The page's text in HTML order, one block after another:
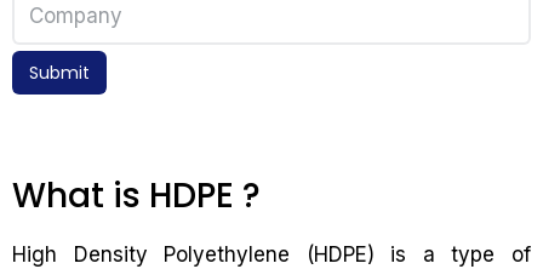
Submit
What is HDPE ?
High Density Polyethylene (HDPE) is a type of